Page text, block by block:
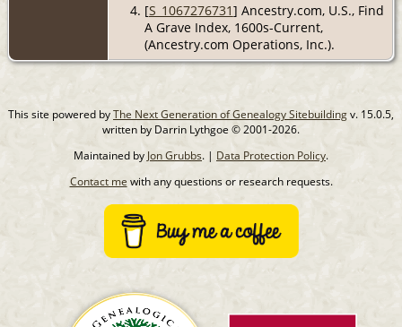
[S_1067276731] Ancestry.com, U.S., Find
A Grave Index, 1600s-Current,
(Ancestry.com Operations, Inc.).
This site powered byThe Next Generation of Genealogy Sitebuildingv. 15.0.5,
written by Darrin Lythgoe © 2001-2026.
Maintained by Jon Grubbs. | Data Protection Policy.
Contact me with any questions or research requests.